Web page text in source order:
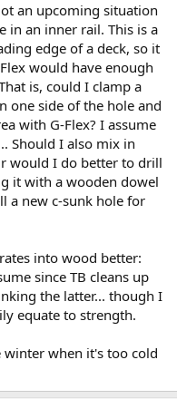
an upcoming situation
in an inner rail. This is a
edge of a deck, so it
would have enough
is, could I clamp a
one side of the hole and
with G-Flex? I assume
Should I also mix in
would I do better to drill
it with a wooden dowel
a new c-sunk hole for
into wood better:
since TB cleans up
the latter... though I
equate to strength.
when it's too cold